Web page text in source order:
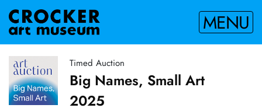
MENU
Timed Auction
Big Names, Small Art
2025